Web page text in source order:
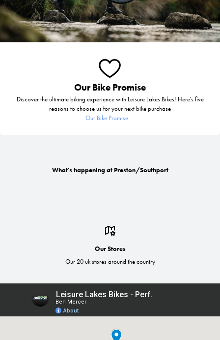
Our Bike Promise
Discover the ultimate biking experience with Leisure Lakes Bikes! Here's five
reasons to choose us for your next bike purchase
Our Bike Promise
What's happening at Preston/Southport
Our Stores
Our 20 uk stores around the country